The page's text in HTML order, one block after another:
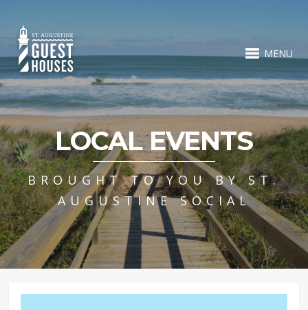
MENU
LOCAL EVENTS
BROUGHT TO YOU BY ST.
AUGUSTINE SOCIAL